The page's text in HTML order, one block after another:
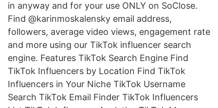
in anyway and for your use ONLY on SoClose.
Find @karinmoskalensky email address,
followers, average video views, engagement rate
and more using our TikTok influencer search
engine. Features TikTok Search Engine Find
TikTok Influencers by Location Find TikTok
Influencers in Your Niche TikTok Username
Search TikTok Email Finder TikTok Influencers